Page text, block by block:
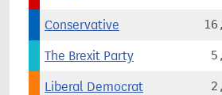
Conservative
The Brexit Party
Liberal Democrat